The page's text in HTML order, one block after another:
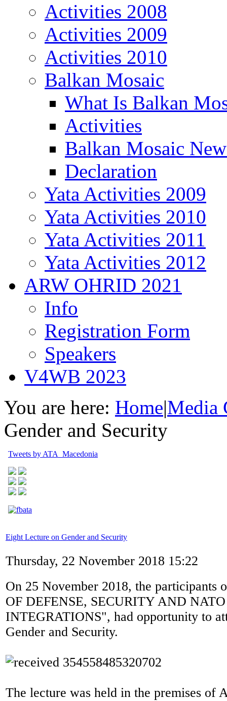
Activities 2008
Activities 2009
Activities 2010
Balkan Mosaic
What Is Balkan
Activities
Balkan Mosaic
Declaration
Yata Activities 2009
Yata Activities 2010
Yata Activities 2011
Yata Activities 2012
ARW OHRID 2021
Info
Registration Form
Speakers
V4WB 2023
You are here: Home|Media
Gender and Security
Tweets by ATA_Macedonia
Eight Lecture on Gender and Security
Thursday, 22 November 2018 15:22
On 25 November 2018, the participants
OF DEFENSE, SECURITY AND NATO
INTEGRATIONS", had opportunity to
Gender and Security.
The lecture was held in the premises of